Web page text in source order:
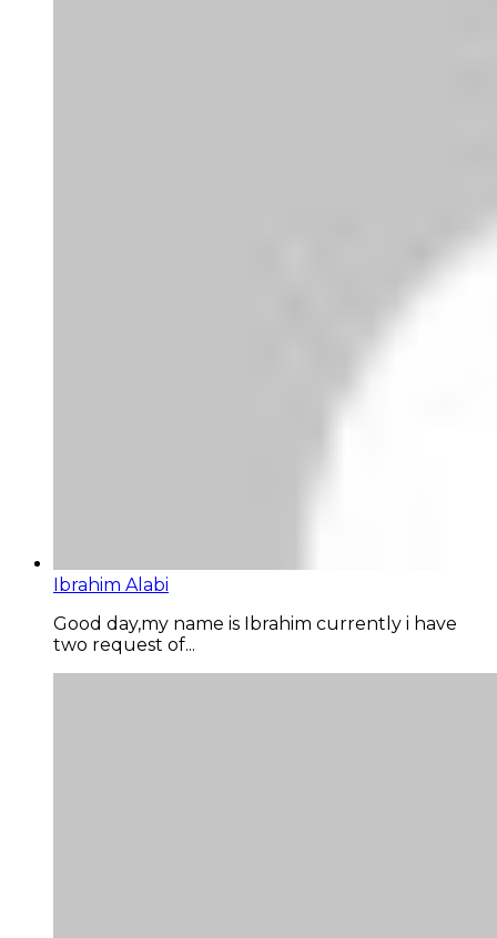
Ibrahim Alabi
Good day,my name is Ibrahim currently i have
two request of...